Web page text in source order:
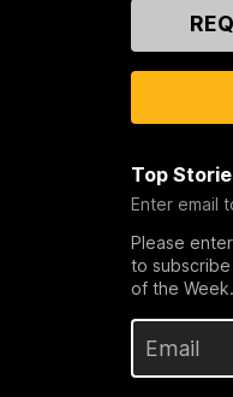
Top
Enter email
Please
to
of the Week.